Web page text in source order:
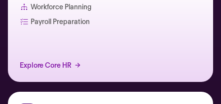
Catherine Muller
Workforce Planning
Payroll Preparation
Explore Core HR